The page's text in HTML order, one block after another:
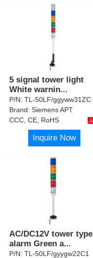
5 signal tower light
White warnin...
P/N:TL-50LF/ggyww31ZC
Brand:Siemens APT
CCC, CE, RoHS
Inquire Now
AC/DC12V tower type
alarm Green a...
P/N:TL-50LF/gyygw22C1